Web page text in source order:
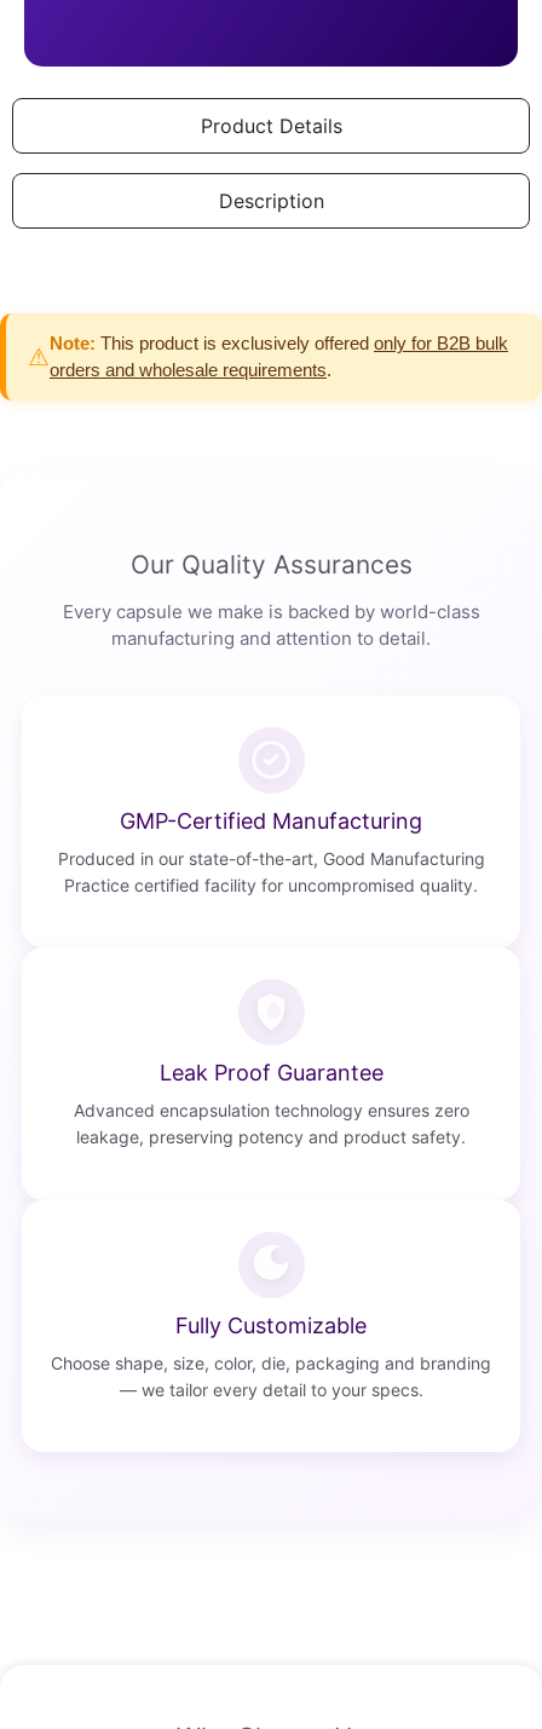
Product Details
Description
⚠
Note: This product is exclusively offered only for B2B bulk
orders and wholesale requirements.
Our Quality Assurances
Every capsule we make is backed by world-class
manufacturing and attention to detail.
GMP-Certified Manufacturing
Produced in our state-of-the-art, Good Manufacturing
Practice certified facility for uncompromised quality.
Leak Proof Guarantee
Advanced encapsulation technology ensures zero
leakage, preserving potency and product safety.
Fully Customizable
Choose shape, size, color, die, packaging and branding
— we tailor every detail to your specs.